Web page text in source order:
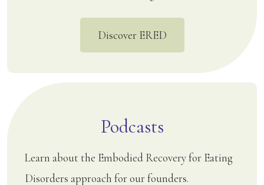
Discover ERED
Podcasts
Learn about the Embodied Recovery for Eating
Disorders approach for our founders.